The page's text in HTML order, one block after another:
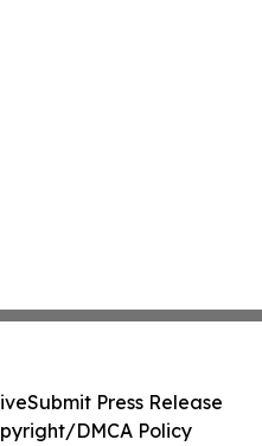
Submit Press Release
DMCA Policy